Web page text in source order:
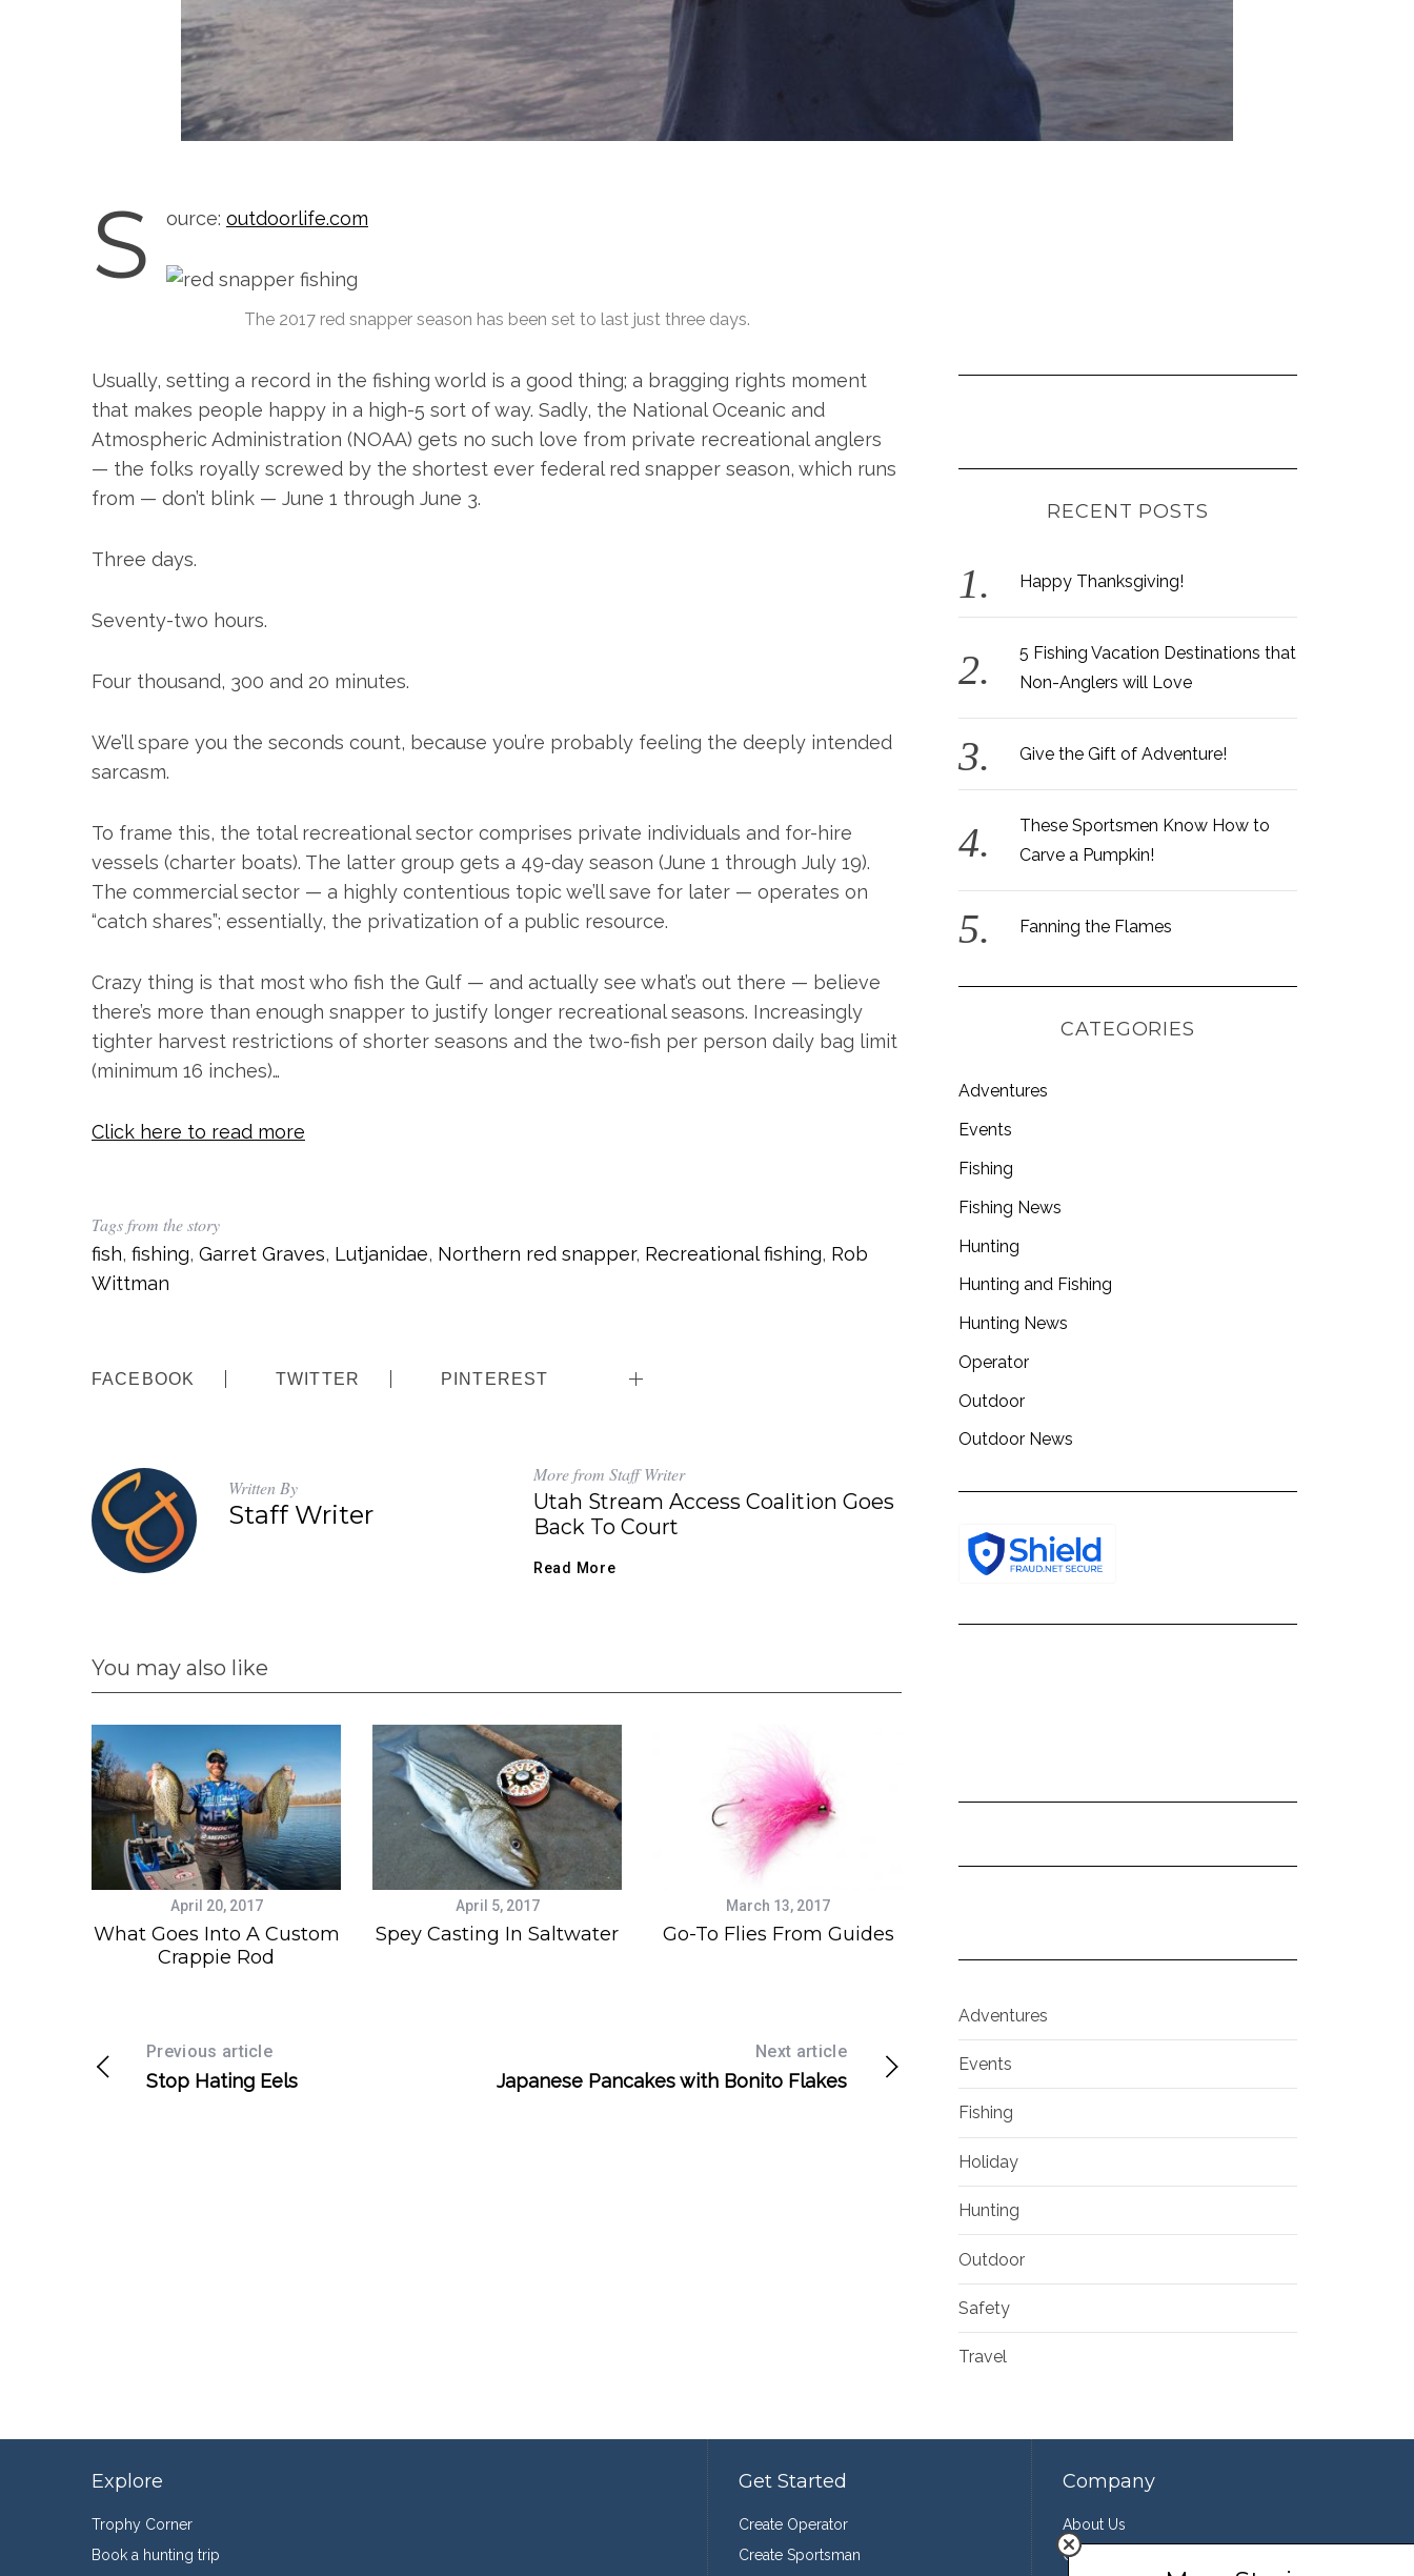
S ource: outdoorlife.com
The 2017 red snapper season has been set to last just three days.
Usually, setting a record in the fishing world is a good thing; a bragging rights moment
that makes people happy in a high-5 sort of way. Sadly, the National Oceanic and
Atmospheric Administration (NOAA) gets no such love from private recreational anglers
— the folks royally screwed by the shortest ever federal red snapper season, which runs
from — don’t blink — June 1 through June 3.
Three days.
Seventy-two hours.
Four thousand, 300 and 20 minutes.
We’ll spare you the seconds count, because you’re probably feeling the deeply intended
sarcasm.
To frame this, the total recreational sector comprises private individuals and for-hire
vessels (charter boats). The latter group gets a 49-day season (June 1 through July 19).
The commercial sector — a highly contentious topic we’ll save for later — operates on
“catch shares”; essentially, the privatization of a public resource.
Crazy thing is that most who fish the Gulf — and actually see what’s out there — believe
there’s more than enough snapper to justify longer recreational seasons. Increasingly
tighter harvest restrictions of shorter seasons and the two-fish per person daily bag limit
(minimum 16 inches)…
Click here to read more
Tags from the story
fish, fishing, Garret Graves, Lutjanidae, Northern red snapper, Recreational fishing, Rob
Wittman
FACEBOOK TWITTER PINTEREST
Written By
Staff Writer
More from Staff Writer
Utah Stream Access Coalition Goes
Back To Court
Read More
You may also like
April 20, 2017
What Goes Into A Custom
Crappie Rod
April 5, 2017
Spey Casting In Saltwater
March 13, 2017
Go-To Flies From Guides
Previous article
Stop Hating Eels
Next article
Japanese Pancakes with Bonito Flakes
RECENT POSTS
Happy Thanksgiving!
5 Fishing Vacation Destinations that
Non-Anglers will Love
Give the Gift of Adventure!
These Sportsmen Know How to
Carve a Pumpkin!
Fanning the Flames
CATEGORIES
Adventures
Events
Fishing
Fishing News
Hunting
Hunting and Fishing
Hunting News
Operator
Outdoor
Outdoor News
Adventures
Events
Fishing
Holiday
Hunting
Outdoor
Safety
Travel
Explore
Trophy Corner
Book a hunting trip
Get Started
Create Operator
Create Sportsman
Company
About Us
Contact Us
a
c
h
o